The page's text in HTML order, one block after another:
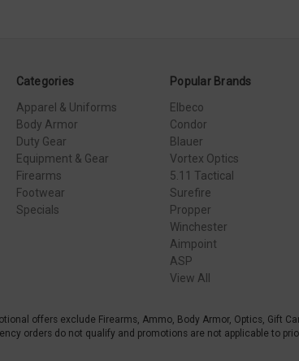
Categories
Apparel & Uniforms
Body Armor
Duty Gear
Equipment & Gear
Firearms
Footwear
Specials
Popular Brands
Elbeco
Condor
Blauer
Vortex Optics
5.11 Tactical
Surefire
Propper
Winchester
Aimpoint
ASP
View All
offers exclude Firearms, Ammo, Body Armor, Optics, Gift
orders do not qualify and promotions are not applicable to